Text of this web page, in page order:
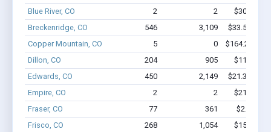
Blue River, CO
2 2
$30.3k -
Breckenridge, CO
546 3,109
$33.5M -
Copper Mountain, CO
5 0
$164.2k -
Dillon, CO
204 905
$11.9M -
Edwards, CO
450 2,149
$21.3M -
Empire, CO
2 2
$21.1k -
Fraser, CO
77 361
$2.8M -
Frisco, CO
268 1,054
$15M -